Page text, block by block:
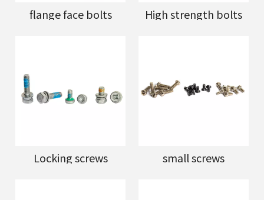
flange face bolts High strength bolts
Locking screws small screws